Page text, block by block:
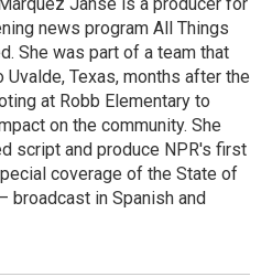
news program All Things
She was part of a team that
Uvalde, Texas, months after the
at Robb Elementary to
on the community. She
script and produce NPR's first
coverage of the State of
broadcast in Spanish and